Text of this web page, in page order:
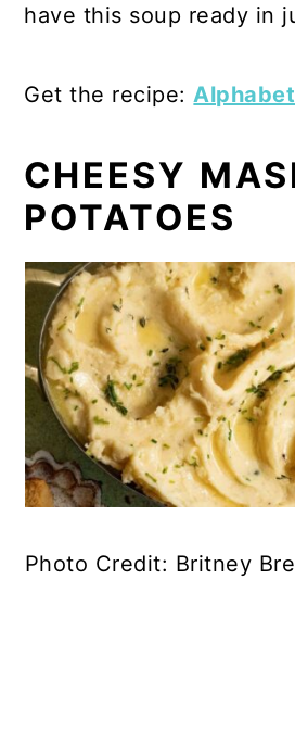
have this soup ready in
Get the recipe:
CHEESY
POTATOES
Photo Credit: Britney